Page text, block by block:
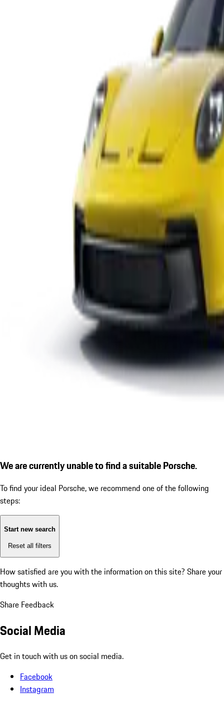
We are currently unable to find a suitable Porsche.
To find your ideal Porsche, we recommend one of the following
steps:
Start new search
Reset all filters
How satisfied are you with the information on this site? Share your
thoughts with us.
Share Feedback
Social Media
Get in touch with us on social media.
Facebook
Instagram